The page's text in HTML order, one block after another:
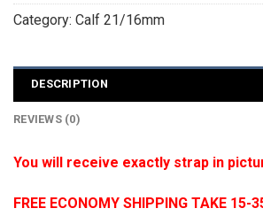
Category: Calf 21/16mm
DESCRIPTION
REVIEWS (0)
You will receive exactly strap in
FREE ECONOMY SHIPPING TAKE 15-